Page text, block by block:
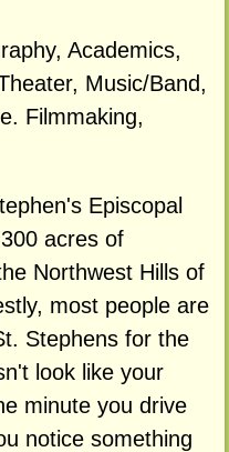
Academics,
Music/Band,
Filmmaking,
Episcopal
acres of
Northwest Hills of
most people are
Stephens for the
look like your
minute you drive
notice something